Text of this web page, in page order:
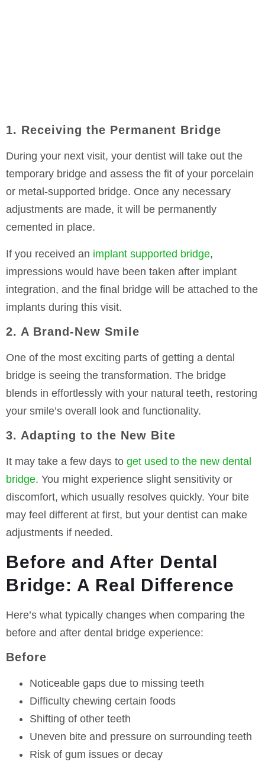
1. Receiving the Permanent Bridge
During your next visit, your dentist will take out the
temporary bridge and assess the fit of your porcelain
or metal-supported bridge. Once any necessary
adjustments are made, it will be permanently
cemented in place.
If you received an implant supported bridge,
impressions would have been taken after implant
integration, and the final bridge will be attached to the
implants during this visit.
2. A Brand-New Smile
One of the most exciting parts of getting a dental
bridge is seeing the transformation. The bridge
blends in effortlessly with your natural teeth, restoring
your smile’s overall look and functionality.
3. Adapting to the New Bite
It may take a few days to get used to the new dental
bridge. You might experience slight sensitivity or
discomfort, which usually resolves quickly. Your bite
may feel different at first, but your dentist can make
adjustments if needed.
Before and After Dental
Bridge: A Real Difference
Here’s what typically changes when comparing the
before and after dental bridge experience:
Before
Noticeable gaps due to missing teeth
Difficulty chewing certain foods
Shifting of other teeth
Uneven bite and pressure on surrounding teeth
Risk of gum issues or decay